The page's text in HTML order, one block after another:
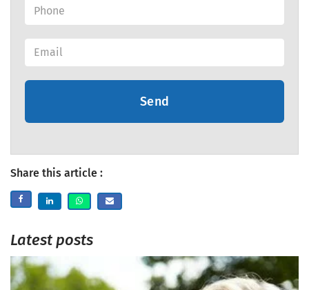
Send
Share this article :
Latest posts